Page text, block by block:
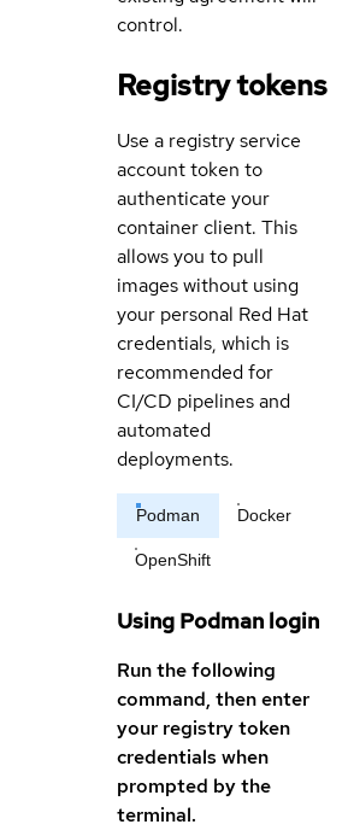
control.
Registry tokens
Use a registry service
account token to
authenticate your
container client. This
allows you to pull
images without using
your personal Red Hat
credentials, which is
recommended for
CI/CD pipelines and
automated
deployments.
Podman Docker
OpenShift
Using Podman login
Run the following
command, then enter
your registry token
credentials when
prompted by the
terminal.